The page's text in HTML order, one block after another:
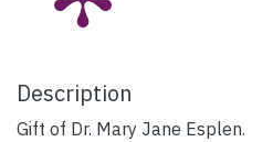
Description
Gift of Dr. Mary Jane Esplen.